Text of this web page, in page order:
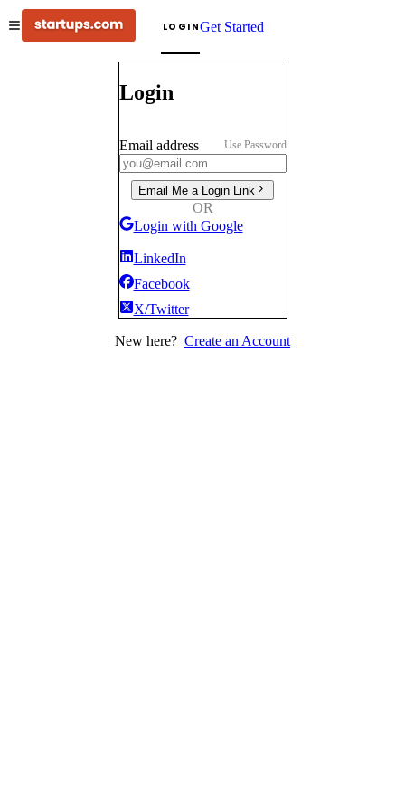
LOGINGet Started
Login
Email address Use Password
Email Me a Login Link
OR
Login with Google
LinkedIn
Facebook
X/Twitter
New here? Create an Account